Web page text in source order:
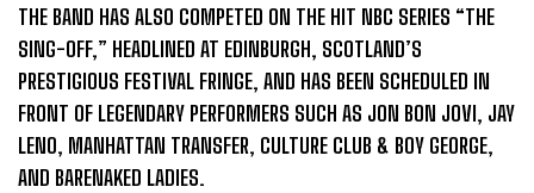
THE BAND HAS ALSO COMPETED ON THE HIT NBC SERIES “THE
SING-OFF,” HEADLINED AT EDINBURGH, SCOTLAND’S
PRESTIGIOUS FESTIVAL FRINGE, AND HAS BEEN SCHEDULED IN
FRONT OF LEGENDARY PERFORMERS SUCH AS JON BON JOVI, JAY
LENO, MANHATTAN TRANSFER, CULTURE CLUB & BOY GEORGE,
AND BARENAKED LADIES.